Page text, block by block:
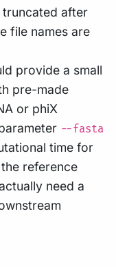
truncated after
file names are
provide a small
pre-made
or phiX
--fasta
time for
reference
need a